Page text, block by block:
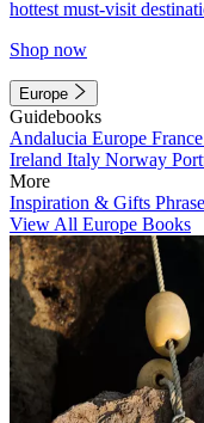
hottest must-visit
Shop now
Europe
Guidebooks
Andalucia Europe France
Ireland Italy Norway
More
Inspiration & Gifts
View All Europe Books